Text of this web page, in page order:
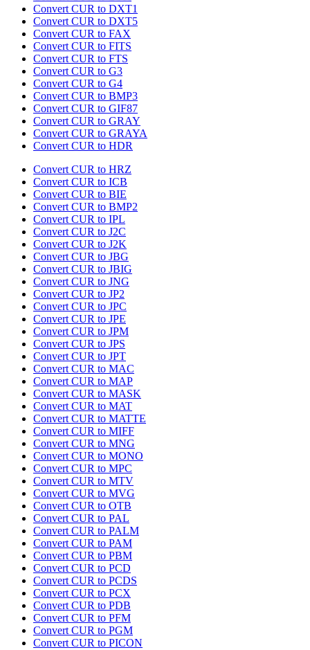
Convert CUR to DXT1
Convert CUR to DXT5
Convert CUR to FAX
Convert CUR to FITS
Convert CUR to FTS
Convert CUR to G3
Convert CUR to G4
Convert CUR to BMP3
Convert CUR to GIF87
Convert CUR to GRAY
Convert CUR to GRAYA
Convert CUR to HDR
Convert CUR to HRZ
Convert CUR to ICB
Convert CUR to BIE
Convert CUR to BMP2
Convert CUR to IPL
Convert CUR to J2C
Convert CUR to J2K
Convert CUR to JBG
Convert CUR to JBIG
Convert CUR to JNG
Convert CUR to JP2
Convert CUR to JPC
Convert CUR to JPE
Convert CUR to JPM
Convert CUR to JPS
Convert CUR to JPT
Convert CUR to MAC
Convert CUR to MAP
Convert CUR to MASK
Convert CUR to MAT
Convert CUR to MATTE
Convert CUR to MIFF
Convert CUR to MNG
Convert CUR to MONO
Convert CUR to MPC
Convert CUR to MTV
Convert CUR to MVG
Convert CUR to OTB
Convert CUR to PAL
Convert CUR to PALM
Convert CUR to PAM
Convert CUR to PBM
Convert CUR to PCD
Convert CUR to PCDS
Convert CUR to PCX
Convert CUR to PDB
Convert CUR to PFM
Convert CUR to PGM
Convert CUR to PICON